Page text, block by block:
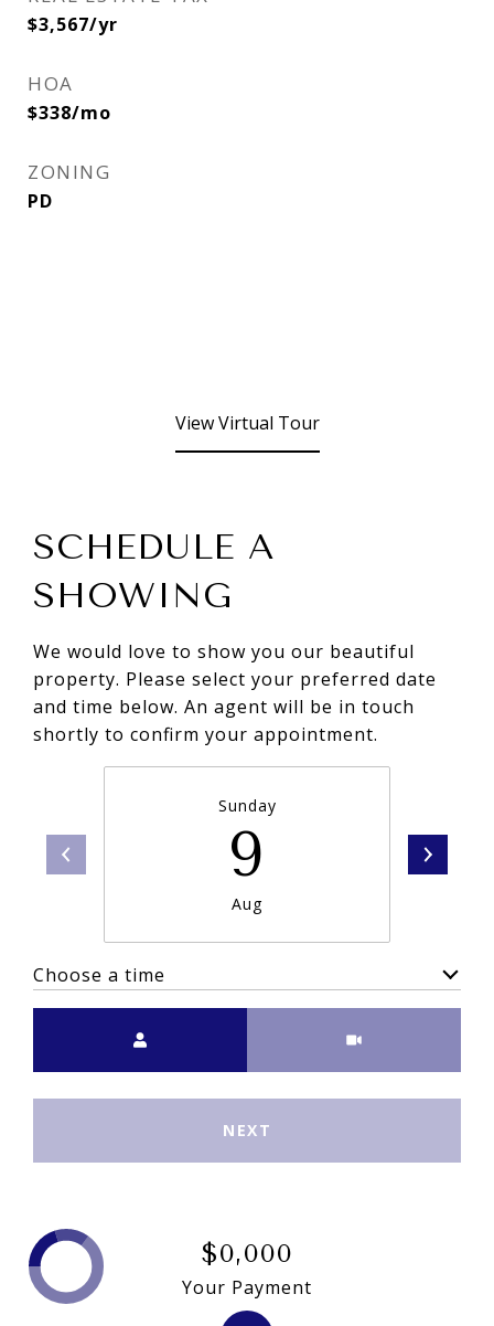
$3,567/yr
HOA
$338/mo
ZONING
PD
View Virtual Tour
SCHEDULE A
SHOWING
We would love to show you our beautiful
property. Please select your preferred date
and time below. An agent will be in touch
shortly to confirm your appointment.
Sunday
9
Aug
Choose a time
NEXT
$0,000
Your Payment